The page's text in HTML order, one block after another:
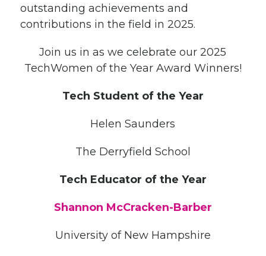
outstanding achievements and
contributions in the field in 2025.
Join us in as we celebrate our 2025
TechWomen of the Year Award Winners!
Tech Student of the Year
Helen Saunders
The Derryfield School
Tech Educator of the Year
Shannon McCracken-Barber
University of New Hampshire